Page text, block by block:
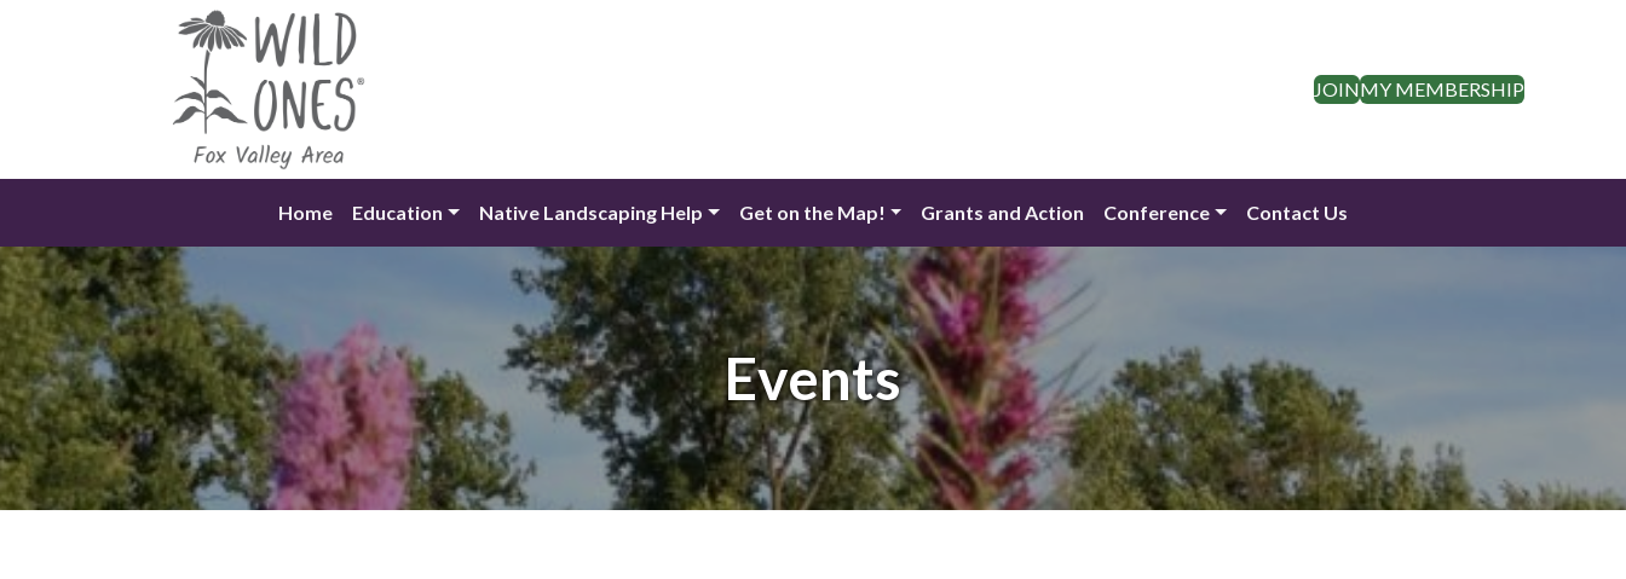
JOINMY MEMBERSHIP
Home Education Native Landscaping Help Get on the Map! Grants and Action Conference Contact Us
Events